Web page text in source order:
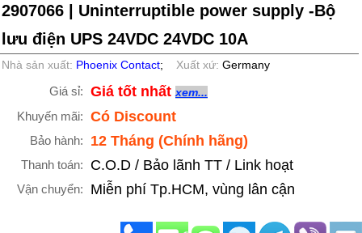
2907066 | Uninterruptible power supply -Bộ
lưu điện UPS 24VDC 24VDC 10A
Nhà sản xuất: Phoenix Contact; Xuất xứ:Germany
Giá sỉ: Giá tốt nhất xem...
Khuyến mãi: Có Discount
Bảo hành: 12 Tháng (Chính hãng)
Thanh toán: C.O.D / Bảo lãnh TT / Link hoạt
Vận chuyển: Miễn phí Tp.HCM, vùng lân cận